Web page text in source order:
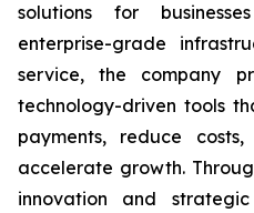
solutions for
enterprise-grade
service, the company
technology-driven tools
payments, reduce
accelerate growth.
innovation and strategic